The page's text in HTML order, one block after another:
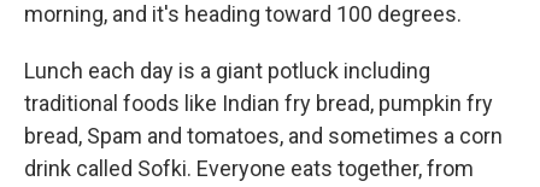
morning, and it's heading toward 100 degrees.
Lunch each day is a giant potluck including
traditional foods like Indian fry bread, pumpkin fry
bread, Spam and tomatoes, and sometimes a corn
drink called Sofki. Everyone eats together, from